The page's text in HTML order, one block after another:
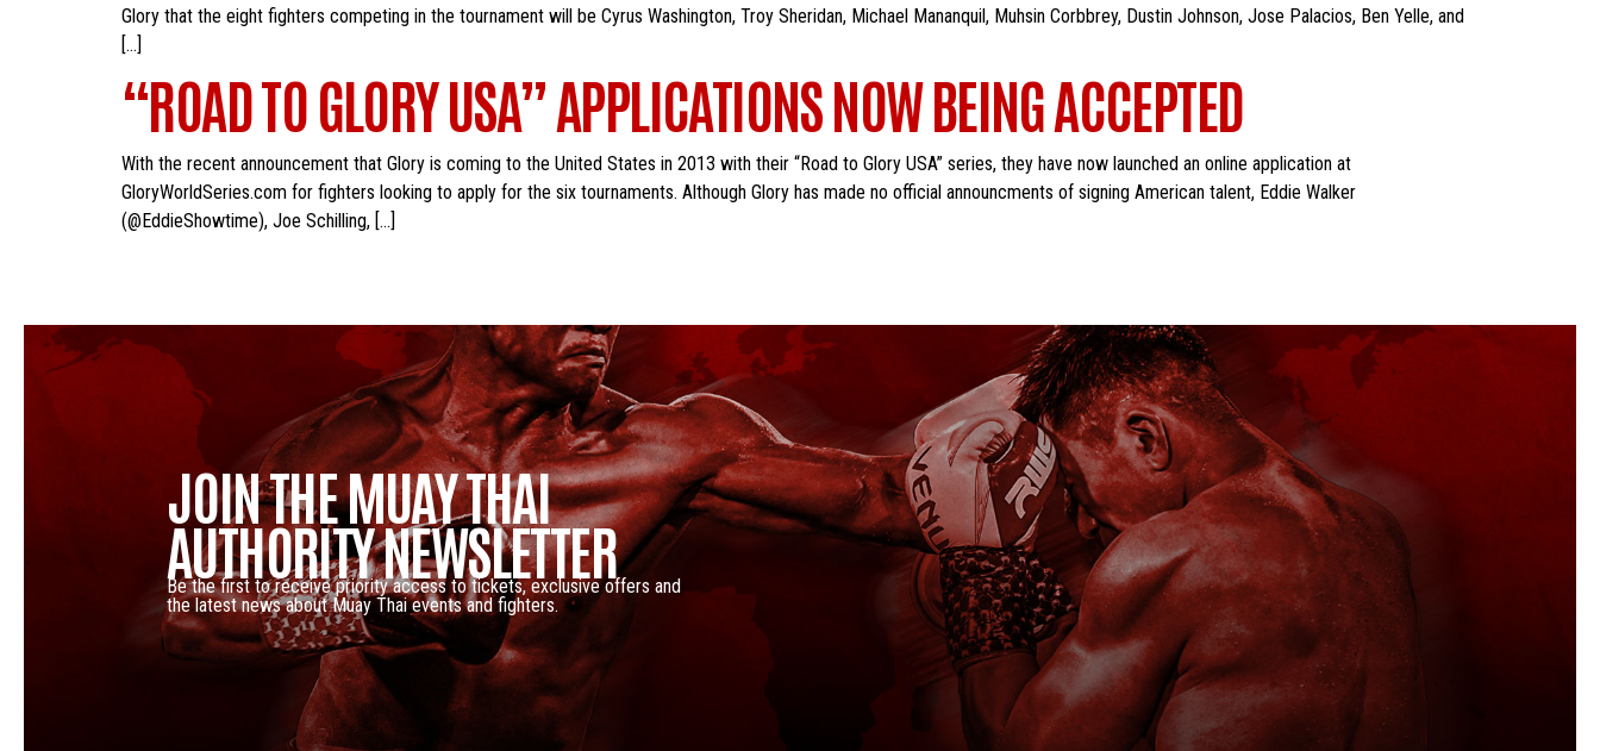
Glory that the eight fighters competing in the tournament will be Cyrus Washington, Troy Sheridan, Michael Mananquil, Muhsin Corbbrey, Dustin Johnson, Jose Palacios, Ben Yelle, and
[…]
“ROAD TO GLORY USA” APPLICATIONS NOW BEING ACCEPTED
With the recent announcement that Glory is coming to the United States in 2013 with their “Road to Glory USA” series, they have now launched an online application at
GloryWorldSeries.com for fighters looking to apply for the six tournaments. Although Glory has made no official announcments of signing American talent, Eddie Walker
(@EddieShowtime), Joe Schilling, […]
JOIN THE MUAY THAI
AUTHORITY NEWSLETTER
Be the first to receive priority access to tickets, exclusive offers and
the latest news about Muay Thai events and fighters.